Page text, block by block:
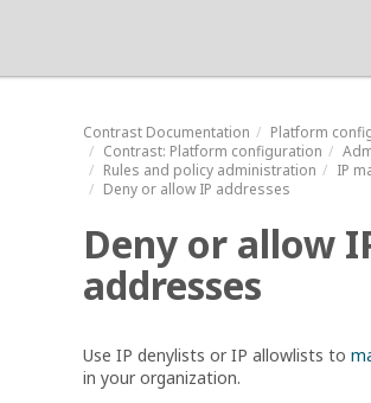
Contrast Documentation
Platform
Contrast: Platform configuration
Rules and policy administration
IP
Deny or allow IP addresses
Deny or allow
addresses
Use IP denylists or IP allowlists to
in your organization.